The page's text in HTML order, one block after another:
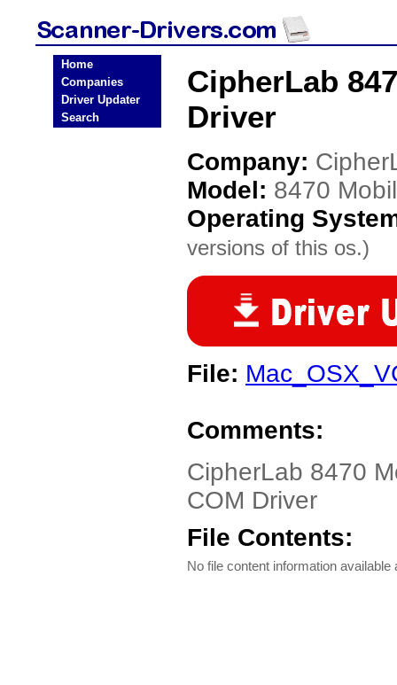
Home
Companies
Driver Updater
Search
CipherLab
Driver
Company:
Model: 8470
Operating
versions of this os.)
File:
Comments:
CipherLab 8470
COM Driver
File Contents:
No file content information available